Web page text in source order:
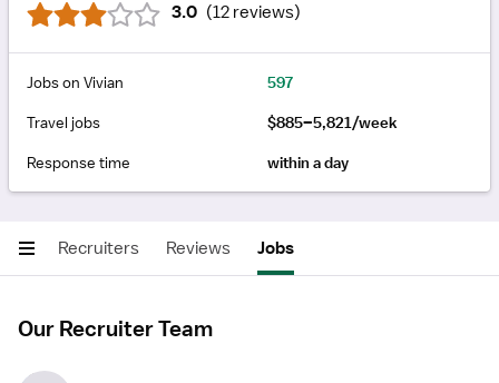
3.0 (12 reviews)
Jobs on Vivian
597
Travel jobs
$885–5,821/week
Response time
within a day
Recruiters Reviews Jobs
Our Recruiter Team